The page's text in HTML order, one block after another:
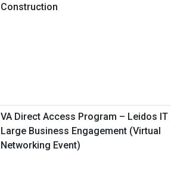
Construction
VA Direct Access Program – Leidos IT
Large Business Engagement (Virtual
Networking Event)